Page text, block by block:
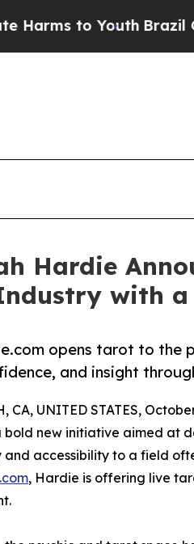
to YouthBrazil Gives
Hardie
with a
opens tarot to the
and insight
CA, UNITED STATES,
bold new initiative aimed at
accessibility to a field
, Hardie is offering live